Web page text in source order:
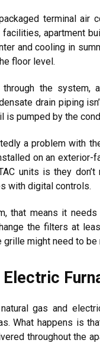
terminal air
apartment
and cooling in
floor level.
the system,
drain piping
pumped by the
a problem with
on an
units is they
with digital controls.
that means it
the filters at
grille might need to
Electric
gas and
What happens is
throughout the